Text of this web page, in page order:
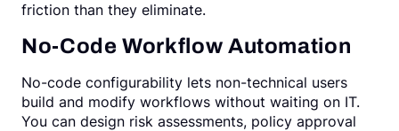
friction than they eliminate.
No-Code Workflow Automation
No-code configurability lets non-technical users
build and modify workflows without waiting on IT.
You can design risk assessments, policy approval